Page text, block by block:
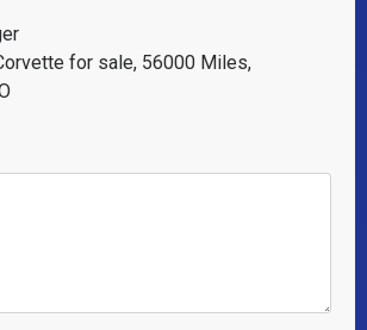
for sale, 56000 Miles,